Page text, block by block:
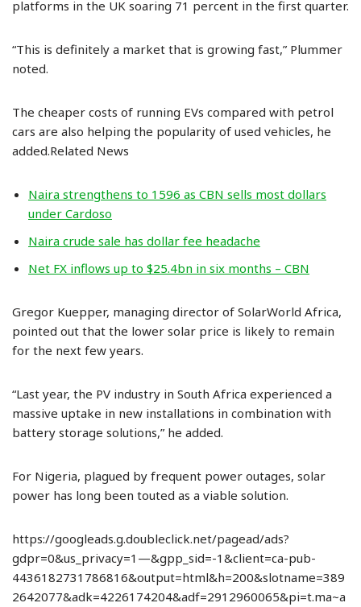
platforms in the UK soaring 71 percent in the first quarter.
“This is definitely a market that is growing fast,” Plummer
noted.
The cheaper costs of running EVs compared with petrol
cars are also helping the popularity of used vehicles, he
added.Related News
Naira strengthens to 1596 as CBN sells most dollars
under Cardoso
Naira crude sale has dollar fee headache
Net FX inflows up to $25.4bn in six months – CBN
Gregor Kuepper, managing director of SolarWorld Africa,
pointed out that the lower solar price is likely to remain
for the next few years.
“Last year, the PV industry in South Africa experienced a
massive uptake in new installations in combination with
battery storage solutions,” he added.
For Nigeria, plagued by frequent power outages, solar
power has long been touted as a viable solution.
https://googleads.g.doubleclick.net/pagead/ads?
gdpr=0&us_privacy=1—&gpp_sid=-1&client=ca-pub-
4436182731786816&output=html&h=200&slotname=389
2642077&adk=4226174204&adf=2912960065&pi=t.ma~a